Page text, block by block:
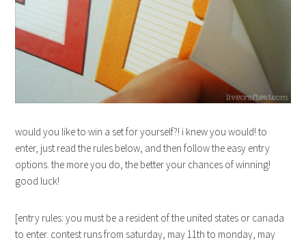
would you like to win a set for yourself?! i knew you would! to
enter, just read the rules below, and then follow the easy entry
options. the more you do, the better your chances of winning!
good luck!
[entry rules: you must be a resident of the united states or canada
to enter. contest runs from saturday, may 11th to monday, may